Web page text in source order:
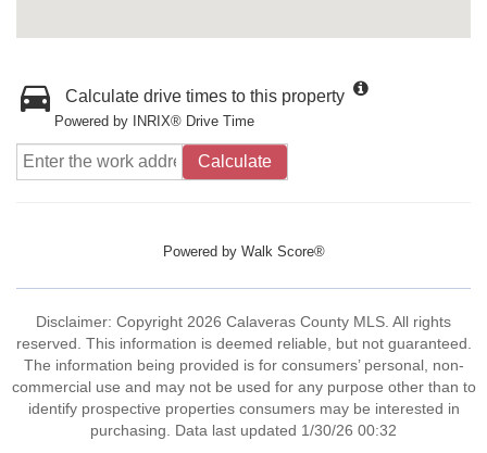
Calculate drive times to this property
Powered by INRIX® Drive Time
Calculate
Powered by Walk Score®
Disclaimer: Copyright 2026 Calaveras County MLS. All rights
reserved. This information is deemed reliable, but not guaranteed.
The information being provided is for consumers’ personal, non-
commercial use and may not be used for any purpose other than to
identify prospective properties consumers may be interested in
purchasing. Data last updated 1/30/26 00:32